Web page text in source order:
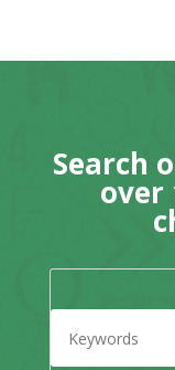
Search
over